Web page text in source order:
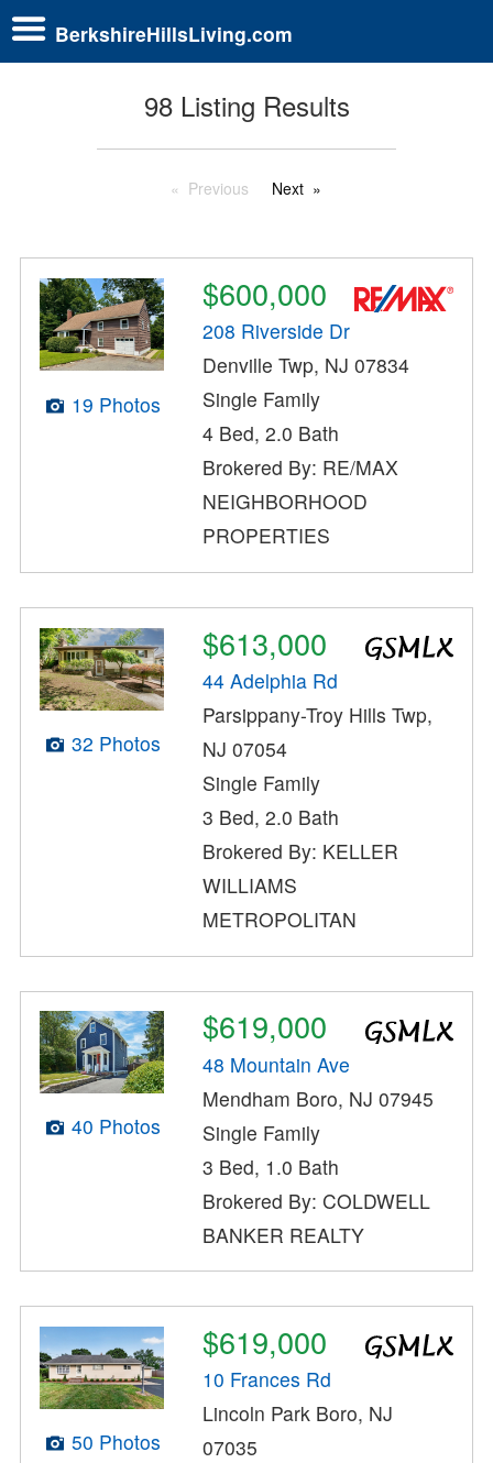
BerkshireHillsLiving.com
98 Listing Results
Previous Next
19 Photos
$600,000
208 Riverside Dr
Denville Twp, NJ 07834
Single Family
4 Bed, 2.0 Bath
Brokered By: RE/MAX
NEIGHBORHOOD
PROPERTIES
32 Photos
$613,000
44 Adelphia Rd
Parsippany-Troy Hills Twp,
NJ 07054
Single Family
3 Bed, 2.0 Bath
Brokered By: KELLER
WILLIAMS
METROPOLITAN
40 Photos
$619,000
48 Mountain Ave
Mendham Boro, NJ 07945
Single Family
3 Bed, 1.0 Bath
Brokered By: COLDWELL
BANKER REALTY
50 Photos
$619,000
10 Frances Rd
Lincoln Park Boro, NJ
07035